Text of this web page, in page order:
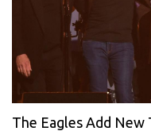
The Eagles Add New